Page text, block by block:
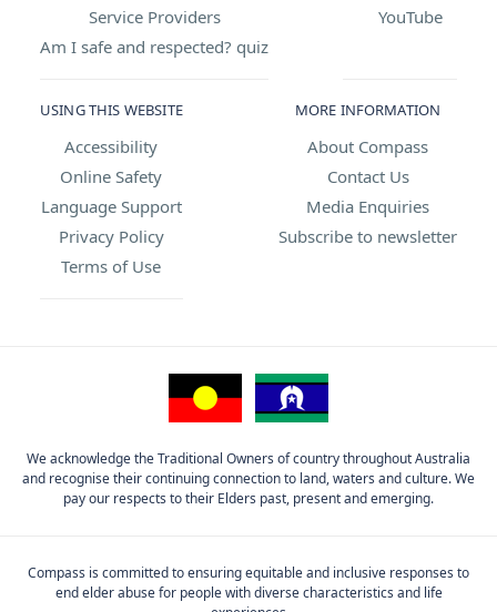
Service Providers
Am I safe and respected? quiz
YouTube
USING THIS WEBSITE
Accessibility
Online Safety
Language Support
Privacy Policy
Terms of Use
MORE INFORMATION
About Compass
Contact Us
Media Enquiries
Subscribe to newsletter
We acknowledge the Traditional Owners of country throughout Australia
and recognise their continuing connection to land, waters and culture. We
pay our respects to their Elders past, present and emerging.
Compass is committed to ensuring equitable and inclusive responses to
end elder abuse for people with diverse characteristics and life